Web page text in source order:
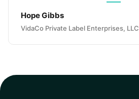
Hope Gibbs
VidaCo Private Label Enterprises, LLC